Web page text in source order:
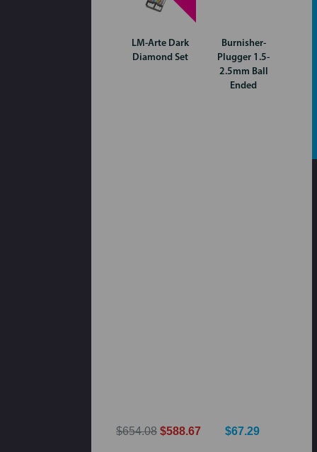
LM-Arte Dark
Diamond Set
$654.08 $588.67
Burnisher-
Plugger 1.5-
2.5mm Ball
Ended
$67.29